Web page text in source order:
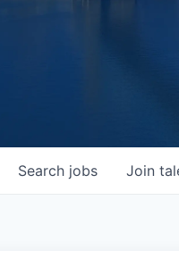
Search jobs Join